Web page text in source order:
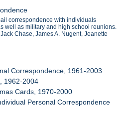
correspondence with individuals
well as military and high school reunions.
Chase, James A. Nugent, Jeanette
Correspondence, 1961-2003
1962-2004
Cards, 1970-2000
Personal Correspondence